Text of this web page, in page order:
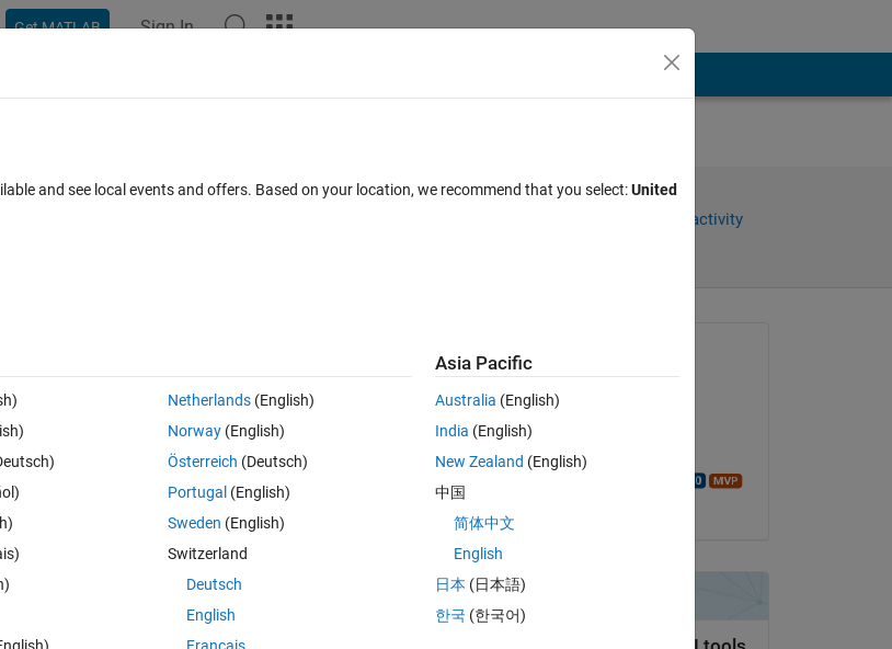
Get MATLAB Sign In
this? (Matlab on web)
Sign in to follow activity
and click a button to get a surface:
and a .fig file of something that looks like this, but not sure
Asked:
on 29 Nov 2015
Closed:
and see local events and offers. Based on your location, we recommend that you select:United
Netherlands(English)
Norway(English)
Österreich (Deutsch)
Portugal (English)
Sweden (English)
Switzerland
Deutsch
English
Asia Pacific
Australia (English)
India (English)
New Zealand (English)
中国
简体中文
English
日本 (日本語)
한국 (한국어)